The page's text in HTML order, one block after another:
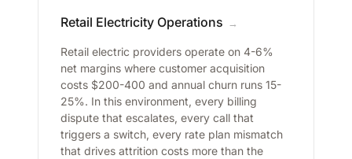
Retail Electricity Operations →
Retail electric providers operate on 4-6%
net margins where customer acquisition
costs $200-400 and annual churn runs 15-
25%. In this environment, every billing
dispute that escalates, every call that
triggers a switch, every rate plan mismatch
that drives attrition costs more than the